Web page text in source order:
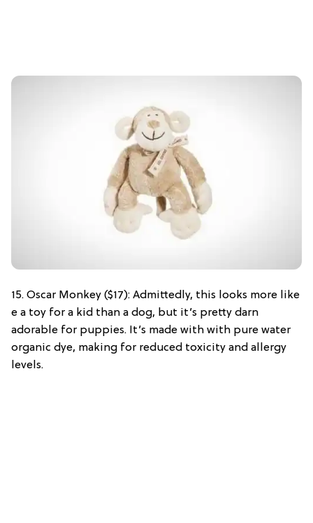
15. Oscar Monkey ($17): Admittedly, this looks more like
e a toy for a kid than a dog, but it’s pretty darn
adorable for puppies. It’s made with with pure water
organic dye, making for reduced toxicity and allergy
levels.